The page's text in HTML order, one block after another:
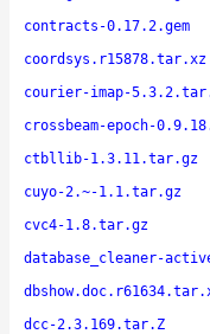
contracts-0.17.2.gem
coordsys.r15878.tar.xz
courier-imap-
crossbeam-epoch-
ctbllib-1.3.11.tar.gz
cuyo-2.~-1.1.tar.gz
cvc4-1.8.tar.gz
database_cleaner-
dcc-2.3.169.tar.Z